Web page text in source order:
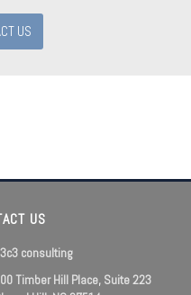
US
US
consulting
Timber Hill Place, Suite 223